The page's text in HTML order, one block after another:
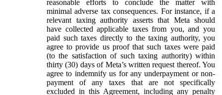
reasonable efforts to conclude the matter with
minimal adverse tax consequences. For instance, if a
relevant taxing authority asserts that Meta should
have collected applicable taxes from you, and you
paid such taxes directly to the taxing authority, you
agree to provide us proof that such taxes were paid
(to the satisfaction of such taxing authority) within
thirty (30) days of Meta’s written request thereof. You
agree to indemnify us for any underpayment or non-
payment of any taxes that are not specifically
excluded in this Agreement, including any penalty